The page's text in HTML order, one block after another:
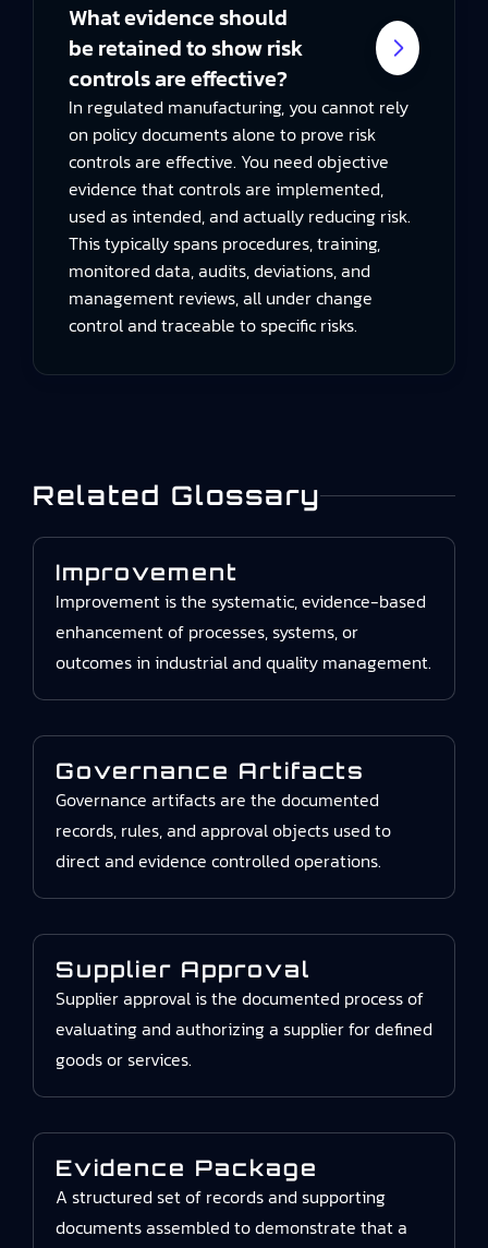
What evidence should
be retained to show risk
controls are effective?
In regulated manufacturing, you cannot rely
on policy documents alone to prove risk
controls are effective. You need objective
evidence that controls are implemented,
used as intended, and actually reducing risk.
This typically spans procedures, training,
monitored data, audits, deviations, and
management reviews, all under change
control and traceable to specific risks.
Related Glossary
Improvement
Improvement is the systematic, evidence-based
enhancement of processes, systems, or
outcomes in industrial and quality management.
Governance Artifacts
Governance artifacts are the documented
records, rules, and approval objects used to
direct and evidence controlled operations.
Supplier Approval
Supplier approval is the documented process of
evaluating and authorizing a supplier for defined
goods or services.
Evidence Package
A structured set of records and supporting
documents assembled to demonstrate that a